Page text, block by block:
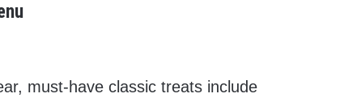
must-have classic treats include